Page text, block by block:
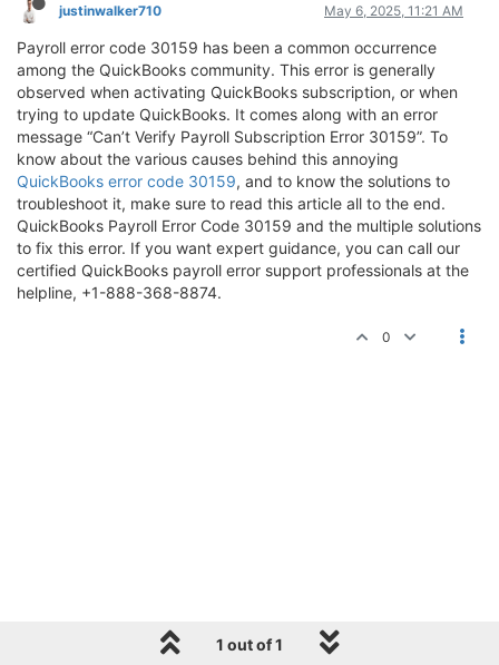
justinwalker710 May 6, 2025, 11:21 AM
Payroll error code 30159 has been a common occurrence
among the QuickBooks community. This error is generally
observed when activating QuickBooks subscription, or when
trying to update QuickBooks. It comes along with an error
message “Can’t Verify Payroll Subscription Error 30159”. To
know about the various causes behind this annoying
QuickBooks error code 30159, and to know the solutions to
troubleshoot it, make sure to read this article all to the end.
QuickBooks Payroll Error Code 30159 and the multiple solutions
to fix this error. If you want expert guidance, you can call our
certified QuickBooks payroll error support professionals at the
helpline, +1-888-368-8874.
0
1 out of 1